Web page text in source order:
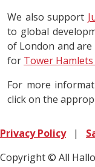
We also support
to global
of London and
for Tower
For more
click on the
Privacy Policy|
Copyright © All